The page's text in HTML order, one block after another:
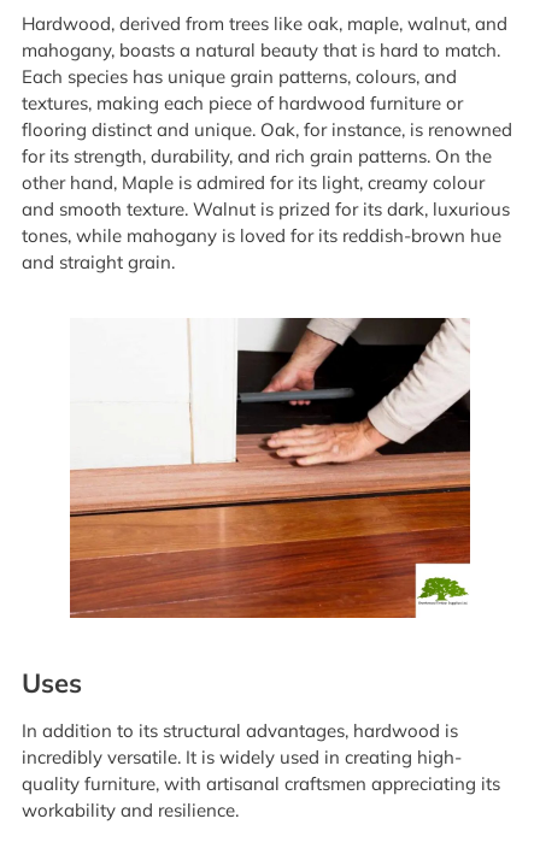
Hardwood, derived from trees like oak, maple, walnut, and
mahogany, boasts a natural beauty that is hard to match.
Each species has unique grain patterns, colours, and
textures, making each piece of hardwood furniture or
flooring distinct and unique. Oak, for instance, is renowned
for its strength, durability, and rich grain patterns. On the
other hand, Maple is admired for its light, creamy colour
and smooth texture. Walnut is prized for its dark, luxurious
tones, while mahogany is loved for its reddish-brown hue
and straight grain.
Uses
In addition to its structural advantages, hardwood is
incredibly versatile. It is widely used in creating high-
quality furniture, with artisanal craftsmen appreciating its
workability and resilience.